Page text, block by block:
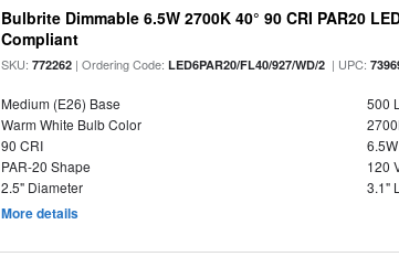
Bulbrite Dimmable 6.5W 2700K 40° 90 CRI PAR20
Compliant
SKU:772262 | Ordering Code:LED6PAR20/FL40/927/WD/2 | UPC:
Medium (E26) Base
500
Warm White Bulb Color
90 CRI
6.5W
PAR-20 Shape
120
2.5" Diameter
3.1"
More details